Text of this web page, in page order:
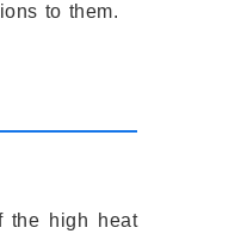
to them.
the high heat